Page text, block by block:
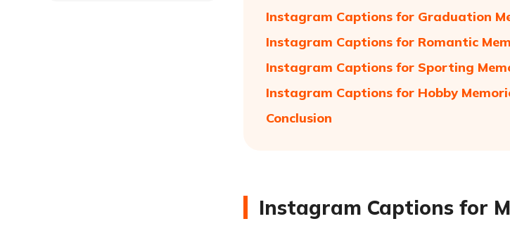
Instagram Captions for Graduation
Instagram Captions for Romantic
Instagram Captions for Sporting
Instagram Captions for Hobby
Conclusion
Instagram Captions for